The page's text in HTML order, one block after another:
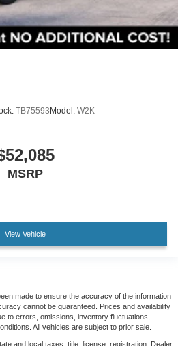
Like PVD
wipers
3.31 Axle Ratio
TB75593Model: W2K
MSRP
View Vehicle
made to ensure the accuracy of the information
cannot be guaranteed. Prices and availability
to errors, omissions, inventory fluctuations,
All vehicles are subject to prior sale.
and local taxes, title, license, registration. Dealer